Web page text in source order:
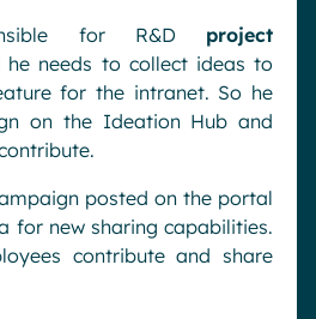
for R&D project
he needs to collect ideas to
for the intranet. So he
on the Ideation Hub and
posted on the portal
for new sharing capabilities.
contribute and share